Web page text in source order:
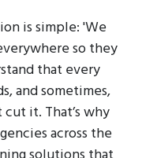
is simple: 'We
so they
that every
and sometimes,
it. That’s why
across the